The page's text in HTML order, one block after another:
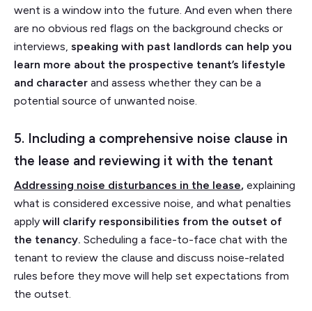
went is a window into the future. And even when there
are no obvious red flags on the background checks or
interviews, speaking with past landlords can help you
learn more about the prospective tenant’s lifestyle
and character and assess whether they can be a
potential source of unwanted noise.
5. Including a comprehensive noise clause in
the lease and reviewing it with the tenant
Addressing noise disturbances in the lease, explaining
what is considered excessive noise, and what penalties
apply will clarify responsibilities from the outset of
the tenancy. Scheduling a face-to-face chat with the
tenant to review the clause and discuss noise-related
rules before they move will help set expectations from
the outset.